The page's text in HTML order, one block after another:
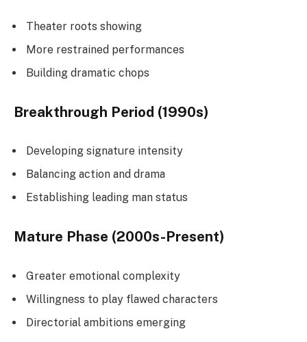
Theater roots showing
More restrained performances
Building dramatic chops
Breakthrough Period (1990s)
Developing signature intensity
Balancing action and drama
Establishing leading man status
Mature Phase (2000s-Present)
Greater emotional complexity
Willingness to play flawed characters
Directorial ambitions emerging